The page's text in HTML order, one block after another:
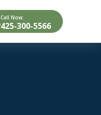
Call Now:
425-300-5566